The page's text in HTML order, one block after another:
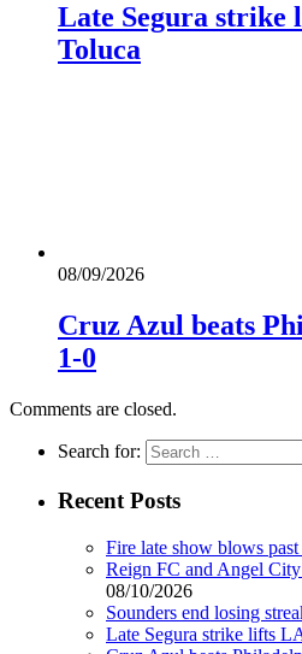
Late Segura strike
Toluca
08/09/2026
Cruz Azul beats
1-0
Comments are closed.
Search for:
Recent Posts
Fire late show blows
Reign FC and Angel
08/10/2026
Sounders end losing
Late Segura strike lifts